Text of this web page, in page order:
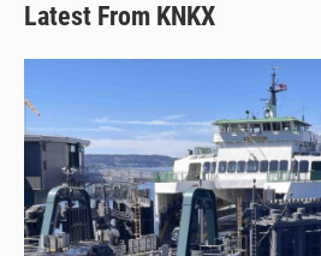
Latest From KNKX